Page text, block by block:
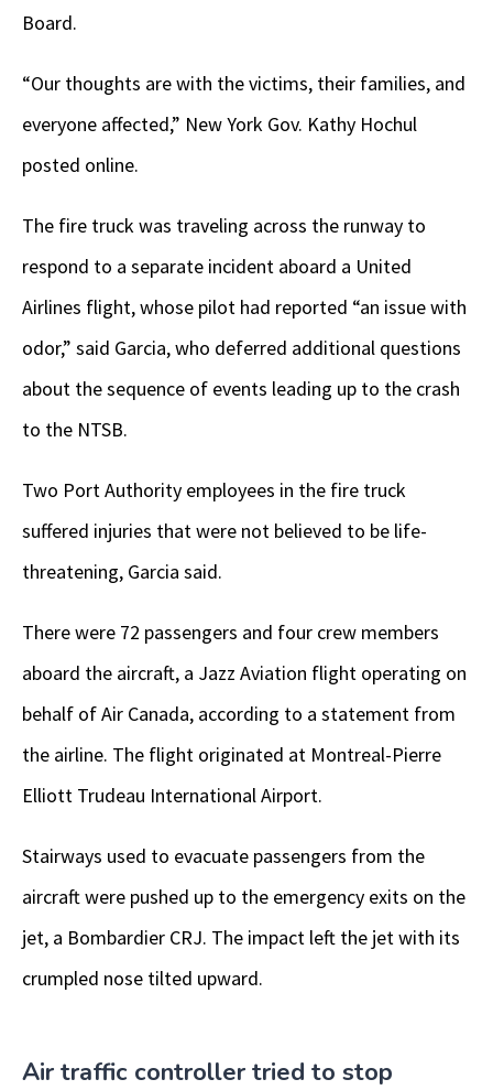
Board.
“Our thoughts are with the victims, their families, and
everyone affected,” New York Gov. Kathy Hochul
posted online.
The fire truck was traveling across the runway to
respond to a separate incident aboard a United
Airlines flight, whose pilot had reported “an issue with
odor,” said Garcia, who deferred additional questions
about the sequence of events leading up to the crash
to the NTSB.
Two Port Authority employees in the fire truck
suffered injuries that were not believed to be life-
threatening, Garcia said.
There were 72 passengers and four crew members
aboard the aircraft, a Jazz Aviation flight operating on
behalf of Air Canada, according to a statement from
the airline. The flight originated at Montreal-Pierre
Elliott Trudeau International Airport.
Stairways used to evacuate passengers from the
aircraft were pushed up to the emergency exits on the
jet, a Bombardier CRJ. The impact left the jet with its
crumpled nose tilted upward.
Air traffic controller tried to stop